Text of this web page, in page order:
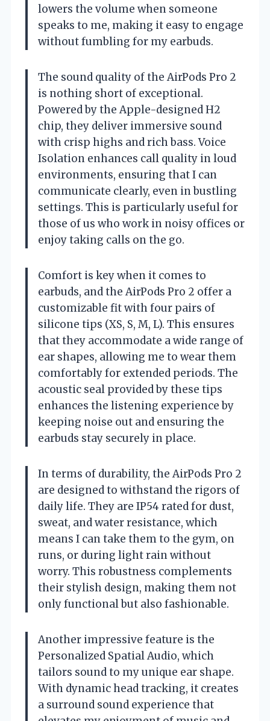
lowers the volume when someone
speaks to me, making it easy to engage
without fumbling for my earbuds.
The sound quality of the AirPods Pro 2
is nothing short of exceptional.
Powered by the Apple-designed H2
chip, they deliver immersive sound
with crisp highs and rich bass. Voice
Isolation enhances call quality in loud
environments, ensuring that I can
communicate clearly, even in bustling
settings. This is particularly useful for
those of us who work in noisy offices or
enjoy taking calls on the go.
Comfort is key when it comes to
earbuds, and the AirPods Pro 2 offer a
customizable fit with four pairs of
silicone tips (XS, S, M, L). This ensures
that they accommodate a wide range of
ear shapes, allowing me to wear them
comfortably for extended periods. The
acoustic seal provided by these tips
enhances the listening experience by
keeping noise out and ensuring the
earbuds stay securely in place.
In terms of durability, the AirPods Pro 2
are designed to withstand the rigors of
daily life. They are IP54 rated for dust,
sweat, and water resistance, which
means I can take them to the gym, on
runs, or during light rain without
worry. This robustness complements
their stylish design, making them not
only functional but also fashionable.
Another impressive feature is the
Personalized Spatial Audio, which
tailors sound to my unique ear shape.
With dynamic head tracking, it creates
a surround sound experience that